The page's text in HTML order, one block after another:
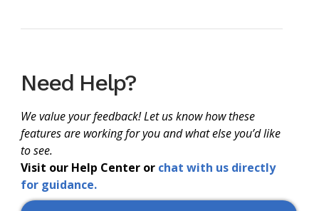
Need Help?
We value your feedback! Let us know how these
features are working for you and what else you’d like
to see.
Visit our Help Center orchat with us directly
for guidance.